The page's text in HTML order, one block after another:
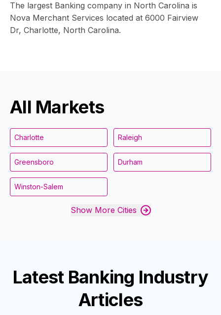
The largest Banking company in North Carolina is
Nova Merchant Services located at 6000 Fairview
Dr, Charlotte, North Carolina.
All Markets
Charlotte Raleigh
Greensboro Durham
Winston-Salem
Show More Cities
Latest Banking Industry
Articles